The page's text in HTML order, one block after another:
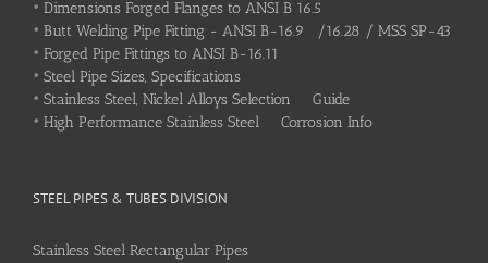
• Dimensions Forged Flanges to ANSI B 16.5
• Butt Welding Pipe Fitting - ANSI B-16.9 /16.28 / MSS SP-43
• Forged Pipe Fittings to ANSI B-16.11
• Steel Pipe Sizes, Specifications
• Stainless Steel, Nickel Alloys Selection Guide
• High Performance Stainless Steel Corrosion Info
STEEL PIPES & TUBES DIVISION
Stainless Steel Rectangular Pipes